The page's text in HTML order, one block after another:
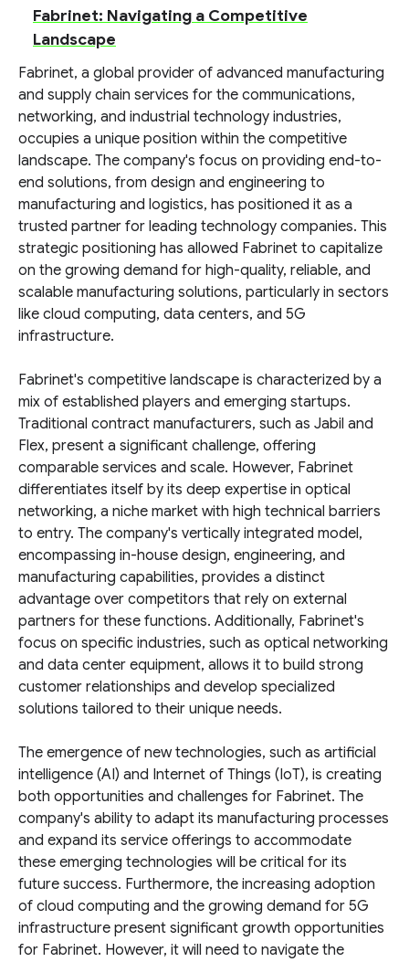
Fabrinet: Navigating a Competitive
Landscape
Fabrinet, a global provider of advanced manufacturing
and supply chain services for the communications,
networking, and industrial technology industries,
occupies a unique position within the competitive
landscape. The company's focus on providing end-to-
end solutions, from design and engineering to
manufacturing and logistics, has positioned it as a
trusted partner for leading technology companies. This
strategic positioning has allowed Fabrinet to capitalize
on the growing demand for high-quality, reliable, and
scalable manufacturing solutions, particularly in sectors
like cloud computing, data centers, and 5G
infrastructure.
Fabrinet's competitive landscape is characterized by a
mix of established players and emerging startups.
Traditional contract manufacturers, such as Jabil and
Flex, present a significant challenge, offering
comparable services and scale. However, Fabrinet
differentiates itself by its deep expertise in optical
networking, a niche market with high technical barriers
to entry. The company's vertically integrated model,
encompassing in-house design, engineering, and
manufacturing capabilities, provides a distinct
advantage over competitors that rely on external
partners for these functions. Additionally, Fabrinet's
focus on specific industries, such as optical networking
and data center equipment, allows it to build strong
customer relationships and develop specialized
solutions tailored to their unique needs.
The emergence of new technologies, such as artificial
intelligence (AI) and Internet of Things (IoT), is creating
both opportunities and challenges for Fabrinet. The
company's ability to adapt its manufacturing processes
and expand its service offerings to accommodate
these emerging technologies will be critical for its
future success. Furthermore, the increasing adoption
of cloud computing and the growing demand for 5G
infrastructure present significant growth opportunities
for Fabrinet. However, it will need to navigate the